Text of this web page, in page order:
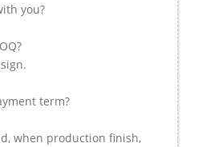
you?
term?
when production finish,